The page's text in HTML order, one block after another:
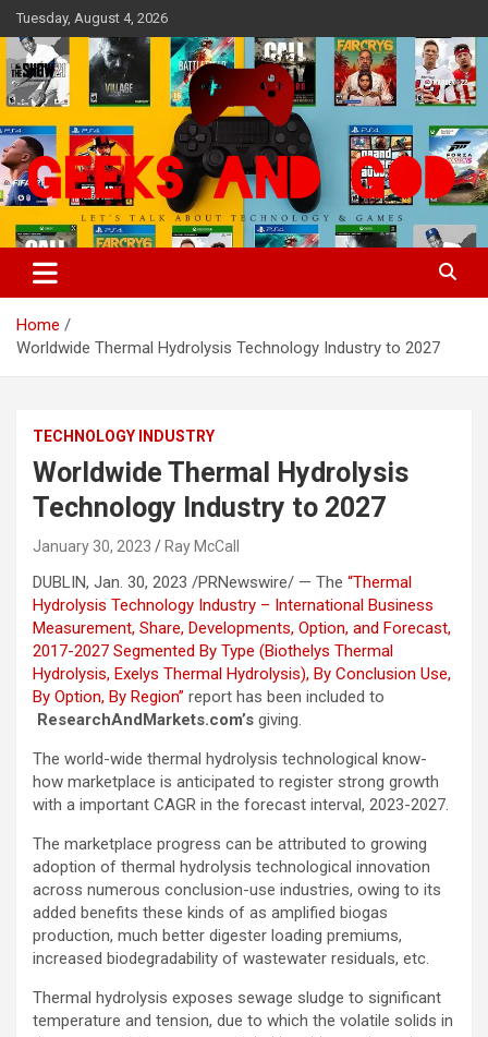
Skip
to
content
Tuesday, August 4, 2026
Geeks And God
Let's Talk About Technology & Games
Home
Worldwide Thermal Hydrolysis Technology Industry to 2027
TECHNOLOGY INDUSTRY
Worldwide Thermal Hydrolysis
Technology Industry to 2027
January 30, 2023 Ray McCall
DUBLIN, Jan. 30, 2023 /PRNewswire/ — The “Thermal
Hydrolysis Technology Industry – International Business
Measurement, Share, Developments, Option, and Forecast,
2017-2027 Segmented By Type (Biothelys Thermal
Hydrolysis, Exelys Thermal Hydrolysis), By Conclusion Use,
By Option, By Region” report has been included to
ResearchAndMarkets.com’s giving.
The world-wide thermal hydrolysis technological know-
how marketplace is anticipated to register strong growth
with a important CAGR in the forecast interval, 2023-2027.
The marketplace progress can be attributed to growing
adoption of thermal hydrolysis technological innovation
across numerous conclusion-use industries, owing to its
added benefits these kinds of as amplified biogas
production, much better digester loading premiums,
increased biodegradability of wastewater residuals, etc.
Thermal hydrolysis exposes sewage sludge to significant
temperature and tension, due to which the volatile solids in